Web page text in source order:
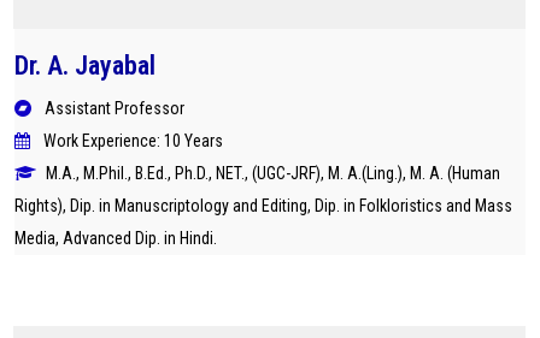
Dr. A. Jayabal
Assistant Professor
Work Experience: 10 Years
M.A., M.Phil., B.Ed., Ph.D., NET., (UGC-JRF), M. A.(Ling.), M. A. (Human
Rights), Dip. in Manuscriptology and Editing, Dip. in Folkloristics and Mass
Media, Advanced Dip. in Hindi.